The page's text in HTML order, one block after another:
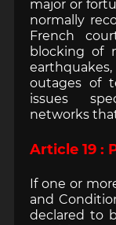
major or
normally
French
blocking of
outages of
issues
networks
Article 19 :
If one or
and
declared to